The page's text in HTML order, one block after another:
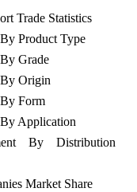
Trade Statistics
Product Type
Grade
Origin
Form
Application
By Distribution
Market Share